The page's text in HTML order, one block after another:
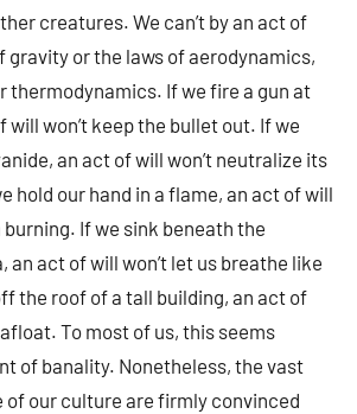
creatures. We can’t by an act of
gravity or the laws of aerodynamics,
thermodynamics. If we fire a gun at
will won’t keep the bullet out. If we
an act of will won’t neutralize its
hold our hand in a flame, an act of will
burning. If we sink beneath the
an act of will won’t let us breathe like
the roof of a tall building, an act of
To most of us, this seems
of banality. Nonetheless, the vast
of our culture are firmly convinced